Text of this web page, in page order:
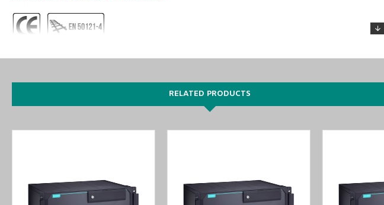
IEC 61850-3, IEEE 1613, and IEC 60255 compliant for power substation automation systems
EN 50121-4 compliant for railway wayside applications
7th Generation Intel® Xeon® and Core™ Processor
Redundant power supply (100 to 240 VAC/VDC)
RELATED PRODUCTS